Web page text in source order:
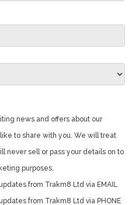
news and offers about our
to share with you. We will treat
never sell or pass your details on to
purposes.
from Trakm8 Ltd via EMAIL
from Trakm8 Ltd via PHONE